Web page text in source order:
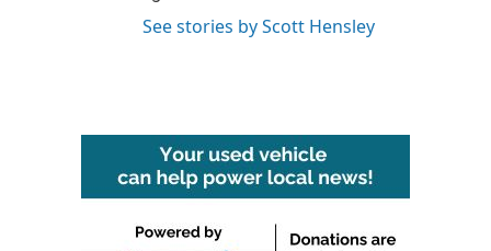
See stories by Scott Hensley